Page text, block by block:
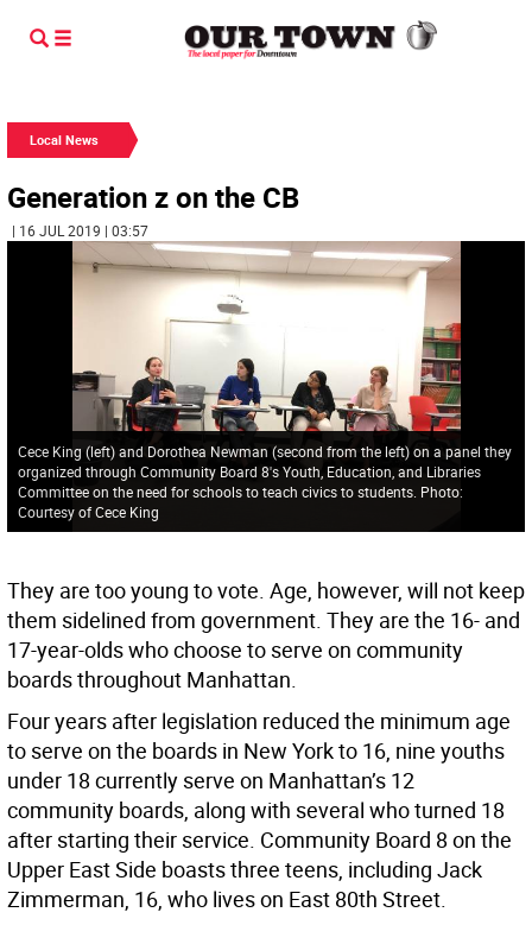
Local News
Generation z on the CB
| 16 JUL 2019 | 03:57
Cece King (left) and Dorothea Newman (second from the left) on a panel they
organized through Community Board 8's Youth, Education, and Libraries
Committee on the need for schools to teach civics to students. Photo:
Courtesy of Cece King
They are too young to vote. Age, however, will not keep
them sidelined from government. They are the 16- and
17-year-olds who choose to serve on community
boards throughout Manhattan.
Four years after legislation reduced the minimum age
to serve on the boards in New York to 16, nine youths
under 18 currently serve on Manhattan’s 12
community boards, along with several who turned 18
after starting their service. Community Board 8 on the
Upper East Side boasts three teens, including Jack
Zimmerman, 16, who lives on East 80th Street.